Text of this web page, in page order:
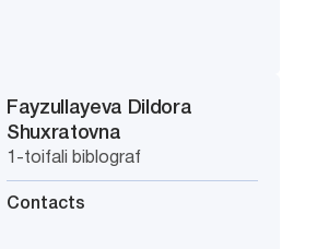
Fayzullayeva Dildora
Shuxratovna
1-toifali biblograf
Contacts